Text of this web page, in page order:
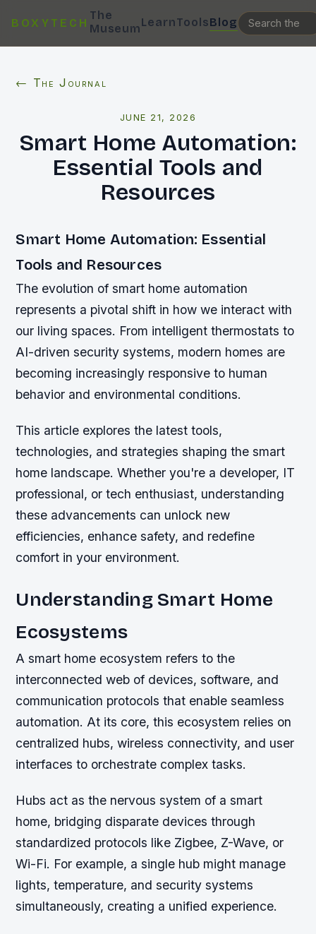
BOXYTECH
The
MuseumLearnToolsBlog
← The Journal
JUNE 21, 2026
Smart Home Automation:
Essential Tools and
Resources
Smart Home Automation: Essential
Tools and Resources
The evolution of smart home automation
represents a pivotal shift in how we interact with
our living spaces. From intelligent thermostats to
AI-driven security systems, modern homes are
becoming increasingly responsive to human
behavior and environmental conditions.
This article explores the latest tools,
technologies, and strategies shaping the smart
home landscape. Whether you're a developer, IT
professional, or tech enthusiast, understanding
these advancements can unlock new
efficiencies, enhance safety, and redefine
comfort in your environment.
Understanding Smart Home
Ecosystems
A smart home ecosystem refers to the
interconnected web of devices, software, and
communication protocols that enable seamless
automation. At its core, this ecosystem relies on
centralized hubs, wireless connectivity, and user
interfaces to orchestrate complex tasks.
Hubs act as the nervous system of a smart
home, bridging disparate devices through
standardized protocols like Zigbee, Z-Wave, or
Wi-Fi. For example, a single hub might manage
lights, temperature, and security systems
simultaneously, creating a unified experience.